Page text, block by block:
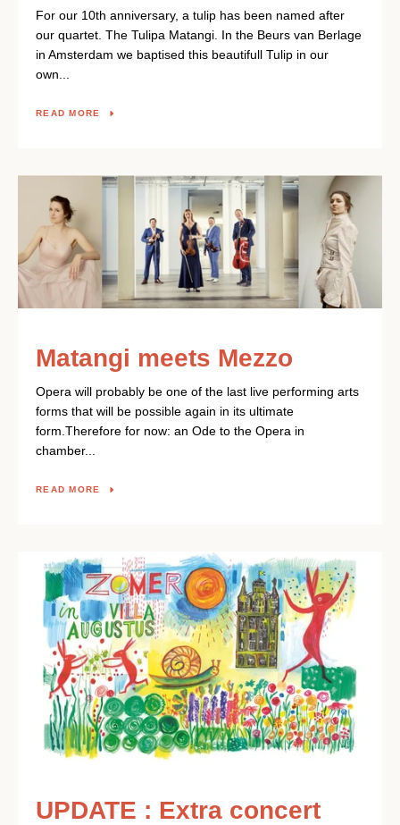
For our 10th anniversary, a tulip has been named after
our quartet. The Tulipa Matangi. In the Beurs van Berlage
in Amsterdam we baptised this beautifull Tulip in our
own...
READ MORE
Matangi meets Mezzo
Opera will probably be one of the last live performing arts
forms that will be possible again in its ultimate
form.Therefore for now: an Ode to the Opera in
chamber...
READ MORE
UPDATE : Extra concert